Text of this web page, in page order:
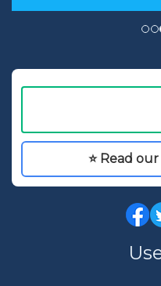
⭐ Read